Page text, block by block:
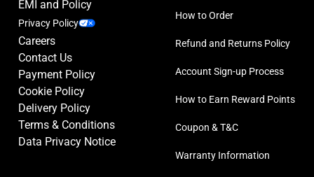
EMI and Policy
Privacy Policy
Careers
Contact Us
Payment Policy
Cookie Policy
Delivery Policy
Terms & Conditions
Data Privacy Notice
How to Order
Refund and Returns Policy
Account Sign-up Process
How to Earn Reward Points
Coupon & T&C
Warranty Information